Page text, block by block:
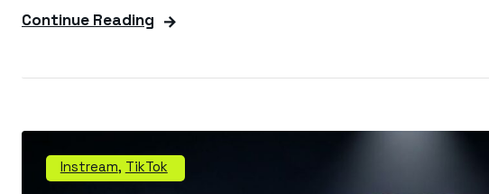
Continue Reading
Instream, TikTok